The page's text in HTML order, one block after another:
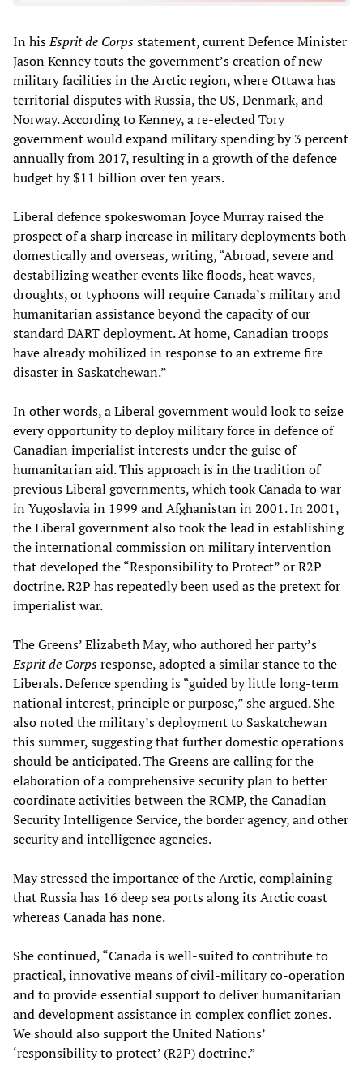
In hisEsprit de Corpsstatement, current Defence Minister
Jason Kenney touts the government’s creation of new
military facilities in the Arctic region, where Ottawa has
territorial disputes with Russia, the US, Denmark, and
Norway. According to Kenney, a re-elected Tory
government would expand military spending by 3 percent
annually from 2017, resulting in a growth of the defence
budget by $11 billion over ten years.
Liberal defence spokeswoman Joyce Murray raised the
prospect of a sharp increase in military deployments both
domestically and overseas, writing, “Abroad, severe and
destabilizing weather events like floods, heat waves,
droughts, or typhoons will require Canada’s military and
humanitarian assistance beyond the capacity of our
standard DART deployment. At home, Canadian troops
have already mobilized in response to an extreme fire
disaster in Saskatchewan.”
In other words, a Liberal government would look to seize
every opportunity to deploy military force in defence of
Canadian imperialist interests under the guise of
humanitarian aid. This approach is in the tradition of
previous Liberal governments, which took Canada to war
in Yugoslavia in 1999 and Afghanistan in 2001. In 2001,
the Liberal government also took the lead in establishing
the international commission on military intervention
that developed the “Responsibility to Protect” or R2P
doctrine. R2P has repeatedly been used as the pretext for
imperialist war.
The Greens’ Elizabeth May, who authored her party’s
Esprit de Corpsresponse, adopted a similar stance to the
Liberals. Defence spending is “guided by little long-term
national interest, principle or purpose,” she argued. She
also noted the military’s deployment to Saskatchewan
this summer, suggesting that further domestic operations
should be anticipated. The Greens are calling for the
elaboration of a comprehensive security plan to better
coordinate activities between the RCMP, the Canadian
Security Intelligence Service, the border agency, and other
security and intelligence agencies.
May stressed the importance of the Arctic, complaining
that Russia has 16 deep sea ports along its Arctic coast
whereas Canada has none.
She continued, “Canada is well-suited to contribute to
practical, innovative means of civil-military co-operation
and to provide essential support to deliver humanitarian
and development assistance in complex conflict zones.
We should also support the United Nations’
‘responsibility to protect’ (R2P) doctrine.”